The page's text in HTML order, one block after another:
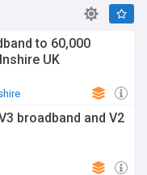
to 60,000
UK
broadband and V2